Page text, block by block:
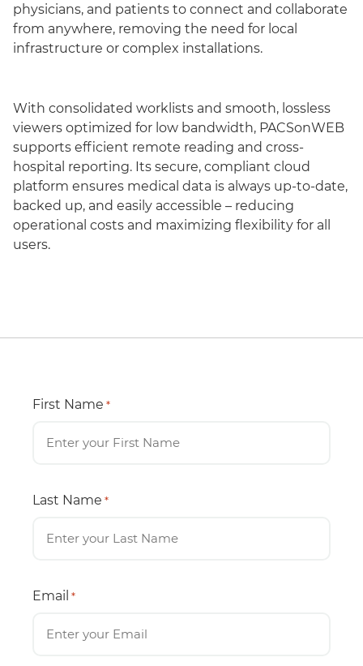
physicians, and patients to connect and collaborate
from anywhere, removing the need for local
infrastructure or complex installations.
With consolidated worklists and smooth, lossless
viewers optimized for low bandwidth, PACSonWEB
supports efficient remote reading and cross-
hospital reporting. Its secure, compliant cloud
platform ensures medical data is always up-to-date,
backed up, and easily accessible – reducing
operational costs and maximizing flexibility for all
users.
First Name *
Last Name *
Email *